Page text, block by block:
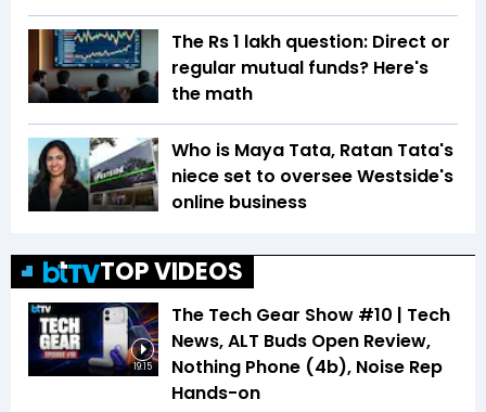
The Rs 1 lakh question: Direct or
regular mutual funds? Here's
the math
Who is Maya Tata, Ratan Tata's
niece set to oversee Westside's
online business
TOP VIDEOS
19:15
The Tech Gear Show #10 | Tech
News, ALT Buds Open Review,
Nothing Phone (4b), Noise Rep
Hands-on